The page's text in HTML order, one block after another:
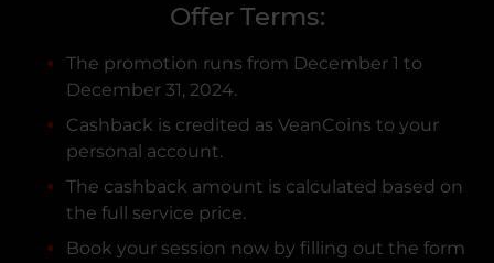
Offer Terms:
The promotion runs from December 1 to
December 31, 2024.
Cashback is credited as VeanCoins to your
personal account.
The cashback amount is calculated based on
the full service price.
Book your session now by filling out the form